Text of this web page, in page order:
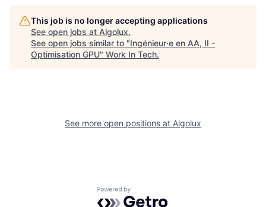
This job is no longer accepting applications
See open jobs at Algolux.
See open jobs similar to "Ingénieur·e en AA, II -
Optimisation GPU" Work In Tech.
See more open positions at Algolux
Powered by Getro.com